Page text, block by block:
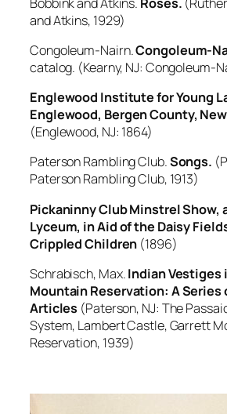
and Atkins, 1929)
Congoleum-Nairn.Congoleum-
catalog. (Kearny, NJ: Congoleum-
Englewood Institute for Young
Englewood, Bergen County,
(Englewood, NJ: 1864)
Paterson Rambling Club.Songs.
Paterson Rambling Club, 1913)
Pickaninny Club Minstrel Show,
Lyceum, in Aid of the Daisy
Crippled Children (1896)
Schrabisch, Max.Indian Vestiges
Mountain Reservation: A Series
Articles (Paterson, NJ: The
System, Lambert Castle, Garrett
Reservation, 1939)